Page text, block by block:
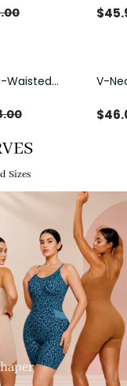
Back
$
Waisted
|
V-
$
Sizes